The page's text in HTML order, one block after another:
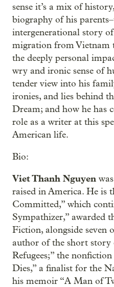
sense it’s a mix of
biography of his
intergenerational story
migration from Vietnam
the deeply personal
wry and ironic sense of
tender view into his
ironies, and lies behind
Dream; and how he has
role as a writer at this
American life.
Bio:
Viet Thanh Nguyen
raised in America. He is
Committed,” which
Sympathizer,” awarded
Fiction, alongside seven
author of the short story
Refugees;” the
Dies,” a finalist for the
his memoir “A Man of